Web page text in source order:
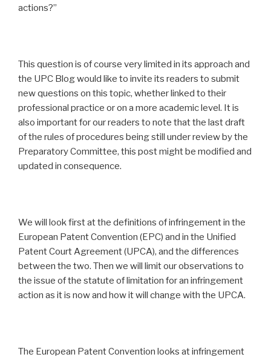
actions?”
This question is of course very limited in its approach and
the UPC Blog would like to invite its readers to submit
new questions on this topic, whether linked to their
professional practice or on a more academic level. It is
also important for our readers to note that the last draft
of the rules of procedures being still under review by the
Preparatory Committee, this post might be modified and
updated in consequence.
We will look first at the definitions of infringement in the
European Patent Convention (EPC) and in the Unified
Patent Court Agreement (UPCA), and the differences
between the two. Then we will limit our observations to
the issue of the statute of limitation for an infringement
action as it is now and how it will change with the UPCA.
The European Patent Convention looks at infringement